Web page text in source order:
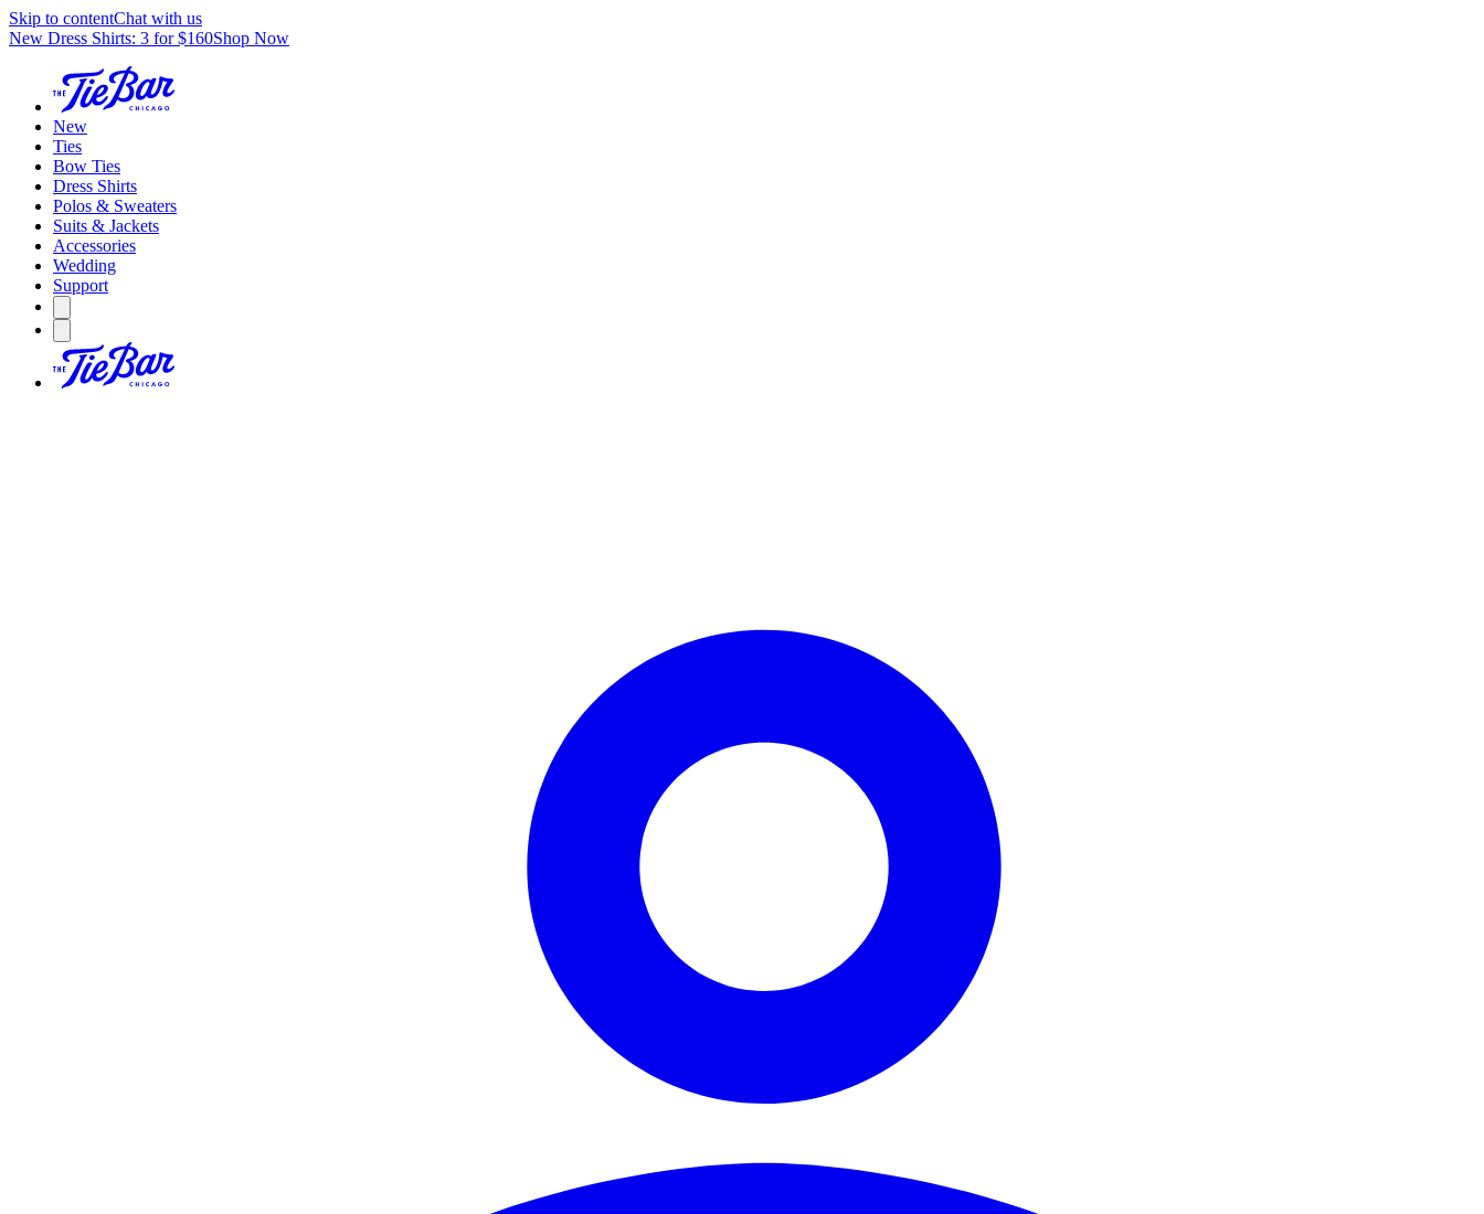
Skip to contentChat with us
New Dress Shirts: 3 for $160Shop Now
New
Ties
Bow Ties
Dress Shirts
Polos & Sweaters
Suits & Jackets
Accessories
Wedding
Support